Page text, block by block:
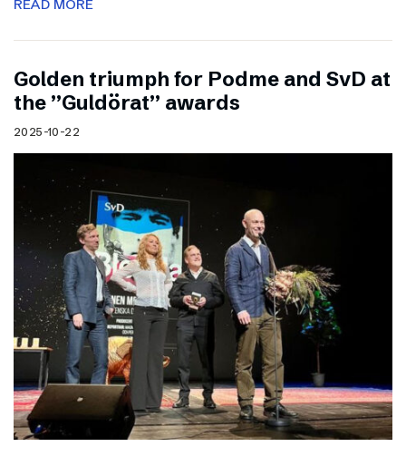
READ MORE
Golden triumph for Podme and SvD at
the ”Guldörat” awards
2025-10-22